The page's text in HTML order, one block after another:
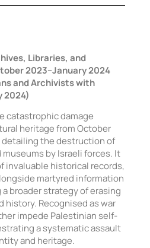
Libraries, and
2023–January 2024
and Archivists with
2024)
catastrophic damage
heritage from October
detailing the destruction of
by Israeli forces. It
invaluable historical records,
martyred information
broader strategy of erasing
history. Recognised as war
impede Palestinian self-
a systematic assault
and heritage.